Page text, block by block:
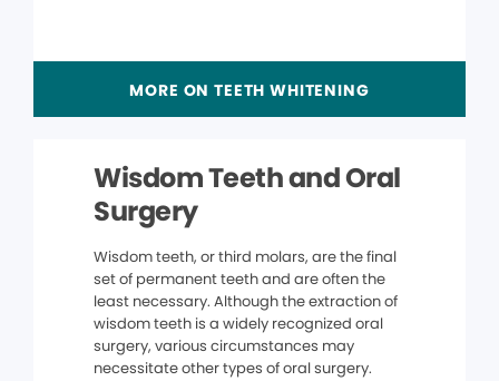
MORE ON TEETH WHITENING
Wisdom Teeth and Oral
Surgery
Wisdom teeth, or third molars, are the final
set of permanent teeth and are often the
least necessary. Although the extraction of
wisdom teeth is a widely recognized oral
surgery, various circumstances may
necessitate other types of oral surgery.